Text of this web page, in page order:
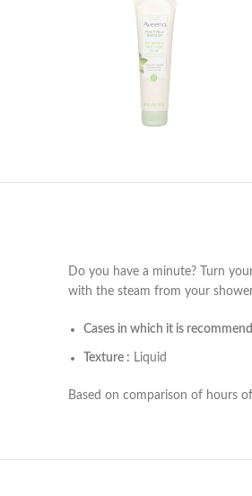
Do you have a minute? Turn
with the steam from your
Cases in which it is
Texture : Liquid
Based on comparison of hours